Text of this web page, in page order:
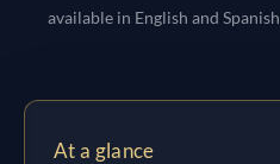
available in English and Spanish
At a glance